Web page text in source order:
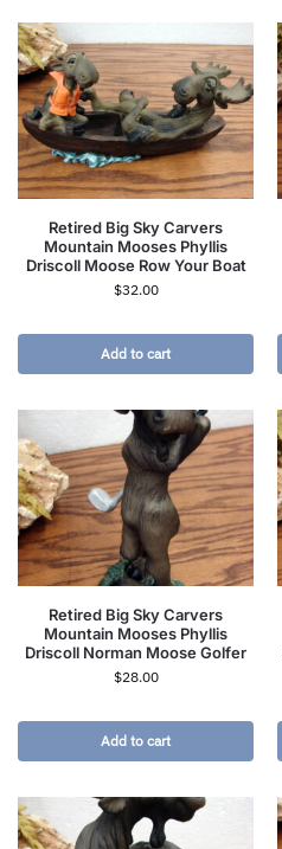
Retired Big Sky Carvers
Mountain Mooses Phyllis
Driscoll Moose Row Your Boat
$32.00
Add to cart
Retired Big Sky Carvers
Mountain Mooses Phyllis
Driscoll Norman Moose Golfer
$28.00
Add to cart